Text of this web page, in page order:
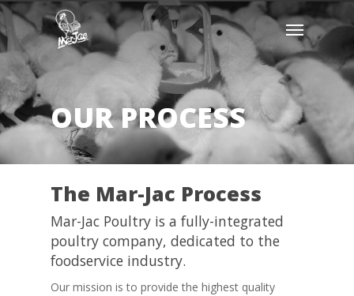
Skip
to
main
content
Menu
OUR PROCESS
The Mar-Jac Process
Mar-Jac Poultry is a fully-integrated
poultry company, dedicated to the
foodservice industry.
Our mission is to provide the highest quality